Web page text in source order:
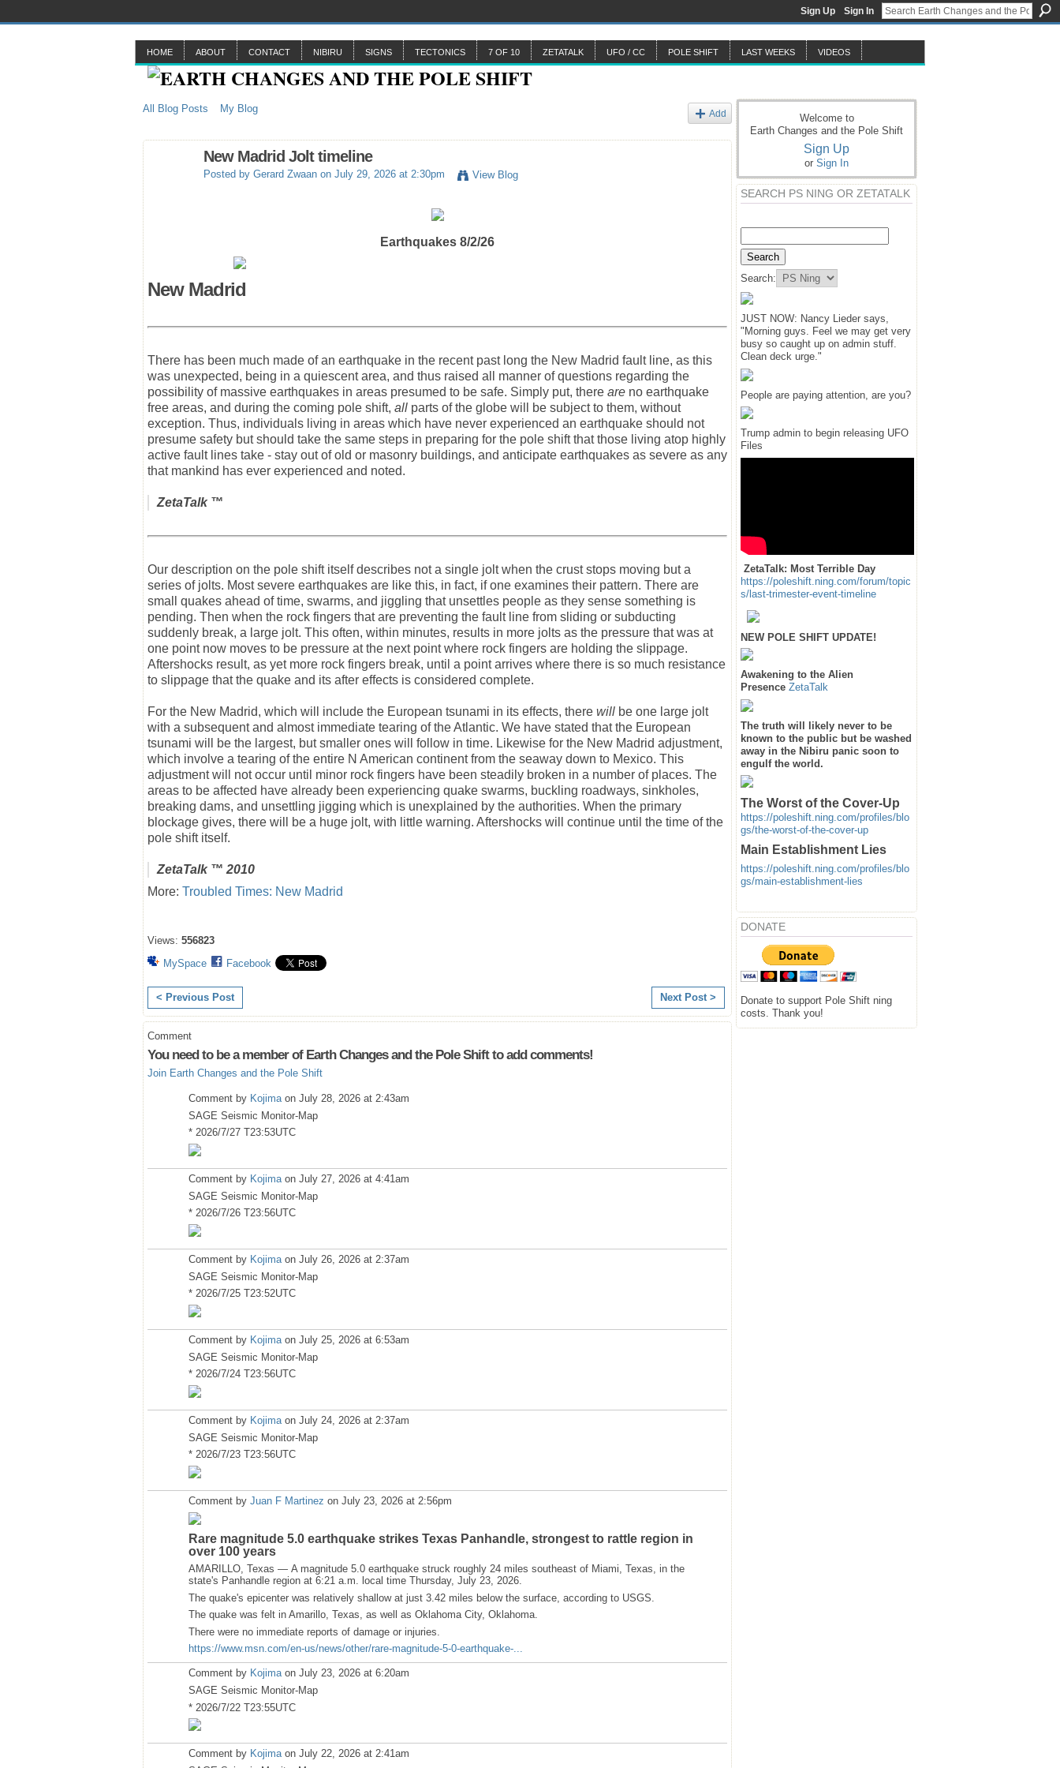
Sign Up Sign In
HOME ABOUT CONTACT NIBIRU SIGNS TECTONICS 7 OF 10 ZETATALK UFO / CC POLE SHIFT LAST WEEKS VIDEOS
All Blog Posts My Blog Add
New Madrid Jolt timeline
Posted by Gerard Zwaan on July 29, 2026 at 2:30pm View Blog
Earthquakes 8/2/26
New Madrid
There has been much made of an earthquake in the recent past long the New Madrid fault line, as this
was unexpected, being in a quiescent area, and thus raised all manner of questions regarding the
possibility of massive earthquakes in areas presumed to be safe. Simply put, there are no earthquake
free areas, and during the coming pole shift, all parts of the globe will be subject to them, without
exception. Thus, individuals living in areas which have never experienced an earthquake should not
presume safety but should take the same steps in preparing for the pole shift that those living atop highly
active fault lines take - stay out of old or masonry buildings, and anticipate earthquakes as severe as any
that mankind has ever experienced and noted.
ZetaTalk ™
Our description on the pole shift itself describes not a single jolt when the crust stops moving but a
series of jolts. Most severe earthquakes are like this, in fact, if one examines their pattern. There are
small quakes ahead of time, swarms, and jiggling that unsettles people as they sense something is
pending. Then when the rock fingers that are preventing the fault line from sliding or subducting
suddenly break, a large jolt. This often, within minutes, results in more jolts as the pressure that was at
one point now moves to be pressure at the next point where rock fingers are holding the slippage.
Aftershocks result, as yet more rock fingers break, until a point arrives where there is so much resistance
to slippage that the quake and its after effects is considered complete.
For the New Madrid, which will include the European tsunami in its effects, there will be one large jolt
with a subsequent and almost immediate tearing of the Atlantic. We have stated that the European
tsunami will be the largest, but smaller ones will follow in time. Likewise for the New Madrid adjustment,
which involve a tearing of the entire N American continent from the seaway down to Mexico. This
adjustment will not occur until minor rock fingers have been steadily broken in a number of places. The
areas to be affected have already been experiencing quake swarms, buckling roadways, sinkholes,
breaking dams, and unsettling jigging which is unexplained by the authorities. When the primary
blockage gives, there will be a huge jolt, with little warning. Aftershocks will continue until the time of the
pole shift itself.
ZetaTalk ™ 2010
More: Troubled Times: New Madrid
Views: 556823
MySpace
Facebook
< Previous Post Next Post >
Comment
You need to be a member of Earth Changes and the Pole Shift to add comments!
Join Earth Changes and the Pole Shift
Comment by Kojima on July 28, 2026 at 2:43am
SAGE Seismic Monitor-Map
* 2026/7/27 T23:53UTC
Comment by Kojima on July 27, 2026 at 4:41am
SAGE Seismic Monitor-Map
* 2026/7/26 T23:56UTC
Comment by Kojima on July 26, 2026 at 2:37am
SAGE Seismic Monitor-Map
* 2026/7/25 T23:52UTC
Comment by Kojima on July 25, 2026 at 6:53am
SAGE Seismic Monitor-Map
* 2026/7/24 T23:56UTC
Comment by Kojima on July 24, 2026 at 2:37am
SAGE Seismic Monitor-Map
* 2026/7/23 T23:56UTC
Comment by Juan F Martinez on July 23, 2026 at 2:56pm
Rare magnitude 5.0 earthquake strikes Texas Panhandle, strongest to rattle region in
over 100 years
AMARILLO, Texas — A magnitude 5.0 earthquake struck roughly 24 miles southeast of Miami, Texas, in the
state's Panhandle region at 6:21 a.m. local time Thursday, July 23, 2026.
The quake's epicenter was relatively shallow at just 3.42 miles below the surface, according to USGS.
The quake was felt in Amarillo, Texas, as well as Oklahoma City, Oklahoma.
There were no immediate reports of damage or injuries.
https://www.msn.com/en-us/news/other/rare-magnitude-5-0-earthquake-...
Comment by Kojimaon July 23, 2026 at 6:20am
SAGE Seismic Monitor-Map
* 2026/7/22 T23:55UTC
Comment by Kojimaon July 22, 2026 at 2:41am
Welcome to
Earth Changes and the Pole Shift
Sign Up
or Sign In
SEARCH PS NING OR ZETATALK
Search:
JUST NOW: Nancy Lieder says,
"Morning guys. Feel we may get very
busy so caught up on admin stuff.
Clean deck urge."
People are paying attention, are you?
Trump admin to begin releasing UFO
Files
ZetaTalk: Most Terrible Day
https://poleshift.ning.com/forum/topic
s/last-trimester-event-timeline
NEW POLE SHIFT UPDATE!
Awakening to the Alien
Presence ZetaTalk
The truth will likely never to be
known to the public but be washed
away in the Nibiru panic soon to
engulf the world.
The Worst of the Cover-Up
https://poleshift.ning.com/profiles/blo
gs/the-worst-of-the-cover-up
Main Establishment Lies
https://poleshift.ning.com/profiles/blo
gs/main-establishment-lies
DONATE
Donate to support Pole Shift ning
costs. Thank you!